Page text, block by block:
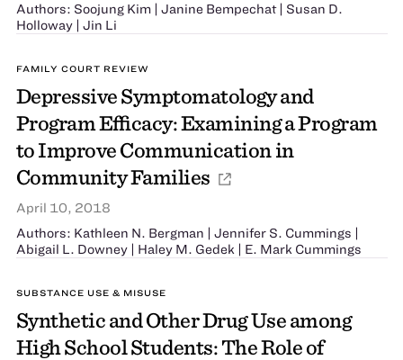
Authors: Soojung Kim | Janine Bempechat | Susan D.
Holloway | Jin Li
FAMILY COURT REVIEW
Depressive Symptomatology and
Program Efficacy: Examining a Program
to Improve Communication in
Community Families
April 10, 2018
Authors: Kathleen N. Bergman | Jennifer S. Cummings |
Abigail L. Downey | Haley M. Gedek | E. Mark Cummings
SUBSTANCE USE & MISUSE
Synthetic and Other Drug Use among
High School Students: The Role of